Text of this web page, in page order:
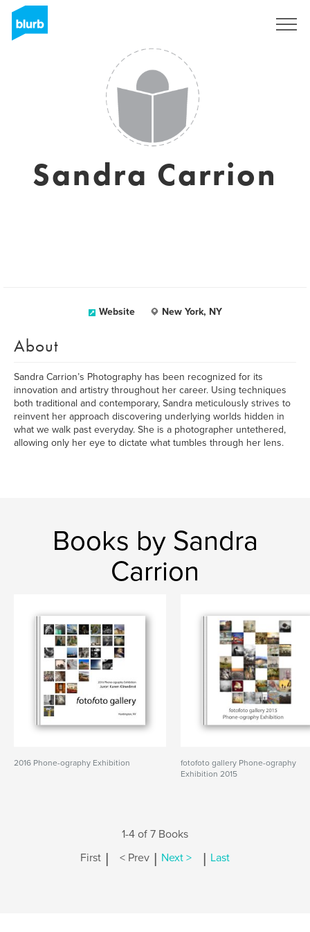
Sandra Carrion
Website New York, NY
About
Sandra Carrion’s Photography has been recognized for its
innovation and artistry throughout her career. Using techniques
both traditional and contemporary, Sandra meticulously strives to
reinvent her approach discovering underlying worlds hidden in
what we walk past everyday. She is a photographer untethered,
allowing only her eye to dictate what tumbles through her lens.
Books by Sandra
Carrion
2016 Phone-ography Exhibition
fotofoto gallery Phone-ography
Exhibition 2015
1-4 of 7 Books
First | < Prev | Next > | Last